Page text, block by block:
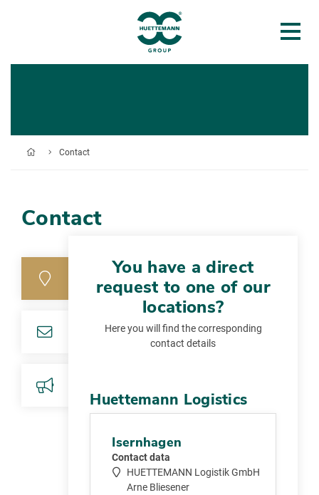
Contact
Contact
You have a direct
request to one of our
locations?
Here you will find the corresponding
contact details
Huettemann Logistics
Isernhagen
Contact data
HUETTEMANN Logistik GmbH
Arne Bliesener